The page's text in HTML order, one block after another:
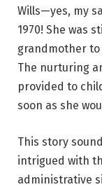
Wills—yes, my
1970! She was
grandmother to
The nurturing
provided to
soon as she
This story
intrigued with
administrative